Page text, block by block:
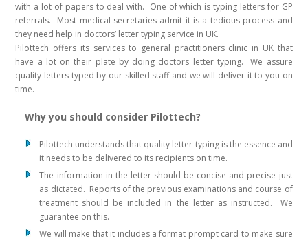
with a lot of papers to deal with. One of which is typing letters for GP
referrals. Most medical secretaries admit it is a tedious process and
they need help in doctors’ letter typing service in UK.
Pilottech offers its services to general practitioners clinic in UK that
have a lot on their plate by doing doctors letter typing. We assure
quality letters typed by our skilled staff and we will deliver it to you on
time.
Why you should consider Pilottech?
Pilottech understands that quality letter typing is the essence and
it needs to be delivered to its recipients on time.
The information in the letter should be concise and precise just
as dictated. Reports of the previous examinations and course of
treatment should be included in the letter as instructed. We
guarantee on this.
We will make that it includes a format prompt card to make sure